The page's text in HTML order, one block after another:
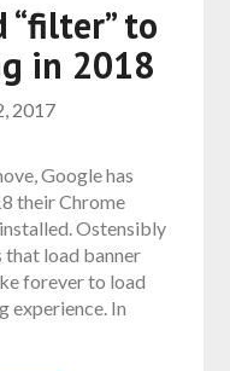
“filter” to
in 2018
2017
Google has
their Chrome
Ostensibly
that load banner
forever to load
experience. In